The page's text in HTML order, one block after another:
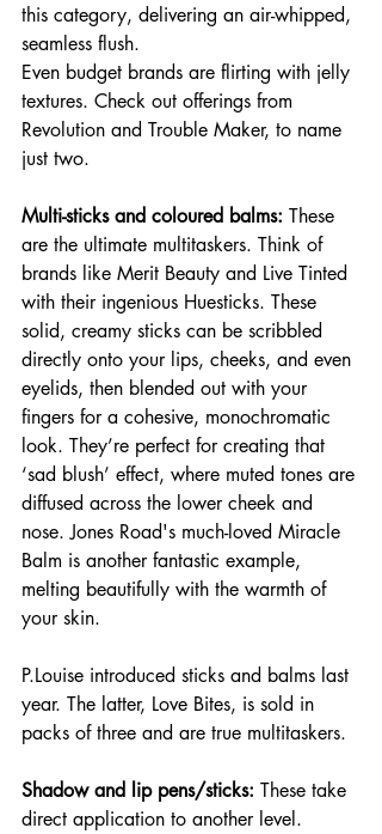
this category, delivering an air-whipped,
seamless flush.
Even budget brands are flirting with jelly
textures. Check out offerings from
Revolution and Trouble Maker, to name
just two.
Multi-sticks and coloured balms: These
are the ultimate multitaskers. Think of
brands like Merit Beauty and Live Tinted
with their ingenious Huesticks. These
solid, creamy sticks can be scribbled
directly onto your lips, cheeks, and even
eyelids, then blended out with your
fingers for a cohesive, monochromatic
look. They’re perfect for creating that
‘sad blush’ effect, where muted tones are
diffused across the lower cheek and
nose. Jones Road's much-loved Miracle
Balm is another fantastic example,
melting beautifully with the warmth of
your skin.
P.Louise introduced sticks and balms last
year. The latter, Love Bites, is sold in
packs of three and are true multitaskers.
Shadow and lip pens/sticks: These take
direct application to another level.